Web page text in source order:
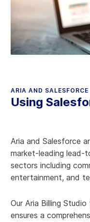
ARIA AND SALESFORCE
Using
Aria and Salesforce
market-leading lead-
sectors including
entertainment, and
Our Aria Billing
ensures a